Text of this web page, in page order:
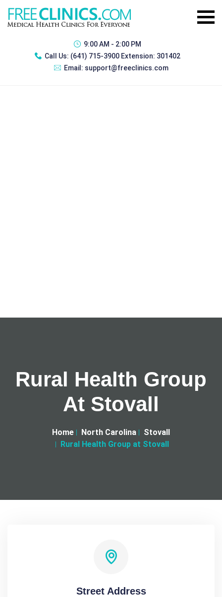
9:00 AM - 2:00 PM
Call Us: (641) 715-3900 Extension: 301402
Email: support@freeclinics.com
Rural Health Group
At Stovall
Home North Carolina
Stovall
Rural Health Group at Stovall
Street Address